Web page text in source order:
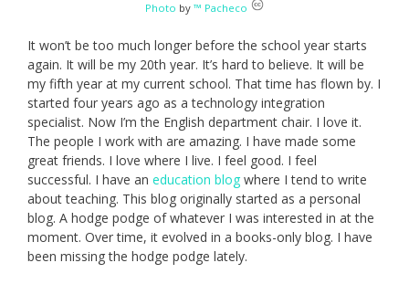
Photo by ™ Pacheco
It won’t be too much longer before the school year starts
again. It will be my 20th year. It’s hard to believe. It will be
my fifth year at my current school. That time has flown by. I
started four years ago as a technology integration
specialist. Now I’m the English department chair. I love it.
The people I work with are amazing. I have made some
great friends. I love where I live. I feel good. I feel
successful. I have an education blog where I tend to write
about teaching. This blog originally started as a personal
blog. A hodge podge of whatever I was interested in at the
moment. Over time, it evolved in a books-only blog. I have
been missing the hodge podge lately.